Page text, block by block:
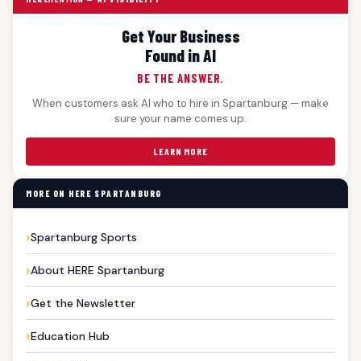
Get Your Business
Found in AI
BE THE ANSWER.
When customers ask AI who to hire in Spartanburg — make
sure your name comes up.
LEARN MORE
MORE ON HERE SPARTANBURG
Spartanburg Sports
About HERE Spartanburg
Get the Newsletter
Education Hub